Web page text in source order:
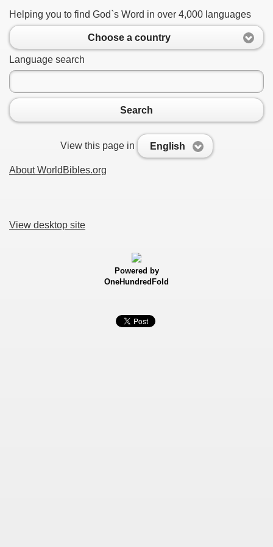
Helping you to find God`s Word in over 4,000 languages
Choose a country
Language search
Search
View this page in English
About WorldBibles.org
View desktop site
Powered by
OneHundredFold